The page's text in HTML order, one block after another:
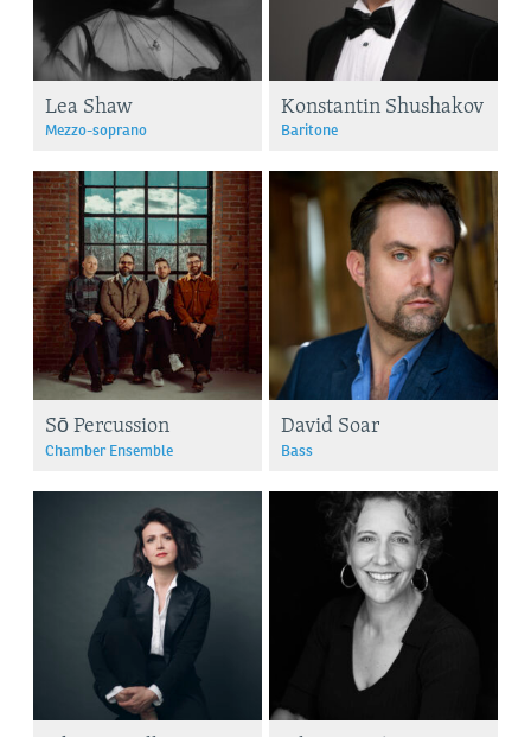
Lea Shaw
Mezzo-soprano
Konstantin Shushakov
Baritone
Sō Percussion
Chamber Ensemble
David Soar
Bass